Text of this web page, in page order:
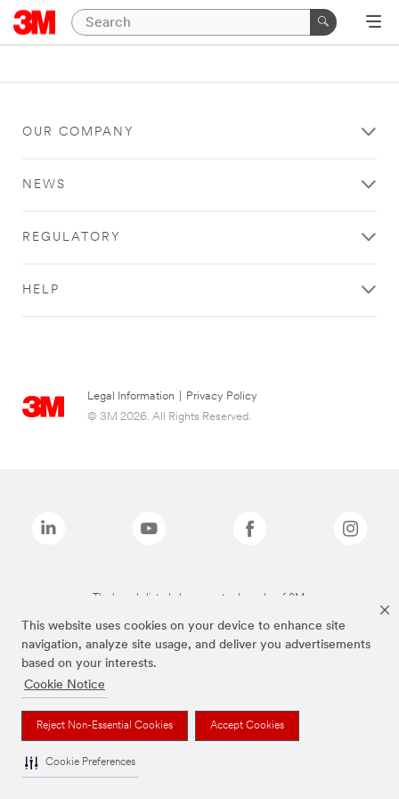
This website uses cookies on your device to enhance site
navigation, analyze site usage, and deliver you advertisements
based on your interests.
Cookie Notice
Reject Non-Essential Cookies Accept Cookies
Cookie Preferences
OUR COMPANY
NEWS
REGULATORY
HELP
Legal Information
Privacy Policy
© 3M 2026. All Rights Reserved.
The brands listed above are trademarks of 3M.